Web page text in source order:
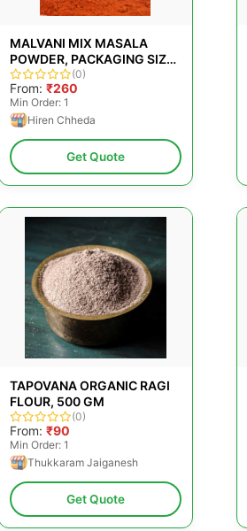
MALVANI MIX MASALA
POWDER, PACKAGING SIZE:
1 KG
(0)
From: ₹260
Min Order: 1
Hiren Chheda
Get Quote
TAPOVANA ORGANIC RAGI
FLOUR, 500 GM
(0)
From: ₹90
Min Order: 1
Thukkaram Jaiganesh
Get Quote